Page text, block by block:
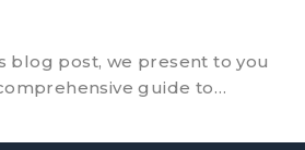
blog post, we present to you
guide to…